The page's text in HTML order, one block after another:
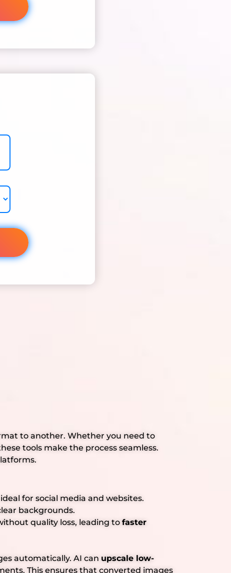
to another. Whether you need to
tools make the process seamless.
for social media and websites.
backgrounds.
quality loss, leading to faster
automatically. AI can upscale low-
This ensures that converted images